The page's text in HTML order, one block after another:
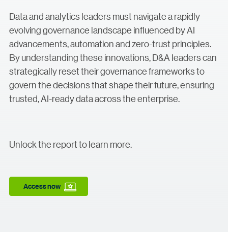
Data and analytics leaders must navigate a rapidly
evolving governance landscape influenced by AI
advancements, automation and zero-trust principles.
By understanding these innovations, D&A leaders can
strategically reset their governance frameworks to
govern the decisions that shape their future, ensuring
trusted, AI-ready data across the enterprise.
Unlock the report to learn more.
Access now